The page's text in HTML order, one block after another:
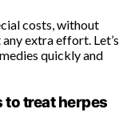
costs, without
extra effort. Let’s
quickly and
to treat herpes